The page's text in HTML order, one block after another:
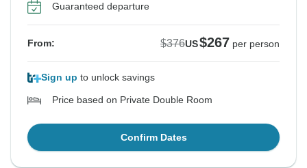
Guaranteed departure
From: $376US$267 per person
Sign up to unlock savings
Price based on Private Double Room
Confirm Dates